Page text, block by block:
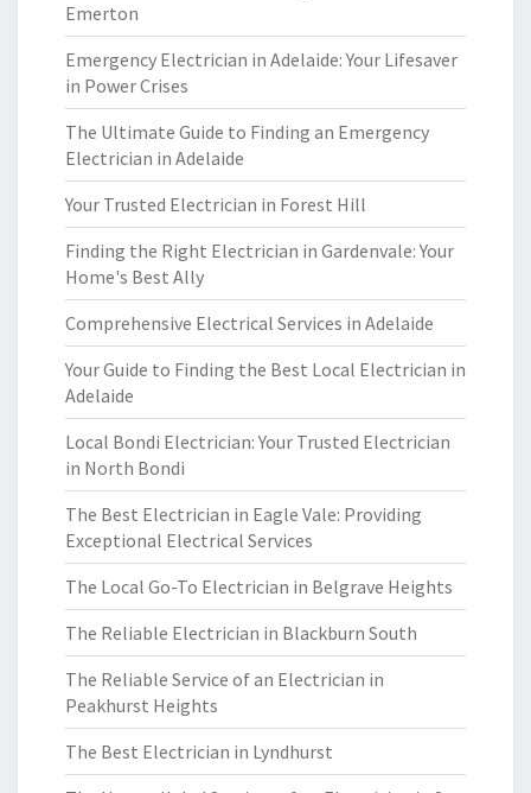
Emerton
Emergency Electrician in Adelaide: Your Lifesaver
in Power Crises
The Ultimate Guide to Finding an Emergency
Electrician in Adelaide
Your Trusted Electrician in Forest Hill
Finding the Right Electrician in Gardenvale: Your
Home's Best Ally
Comprehensive Electrical Services in Adelaide
Your Guide to Finding the Best Local Electrician in
Adelaide
Local Bondi Electrician: Your Trusted Electrician
in North Bondi
The Best Electrician in Eagle Vale: Providing
Exceptional Electrical Services
The Local Go-To Electrician in Belgrave Heights
The Reliable Electrician in Blackburn South
The Reliable Service of an Electrician in
Peakhurst Heights
The Best Electrician in Lyndhurst